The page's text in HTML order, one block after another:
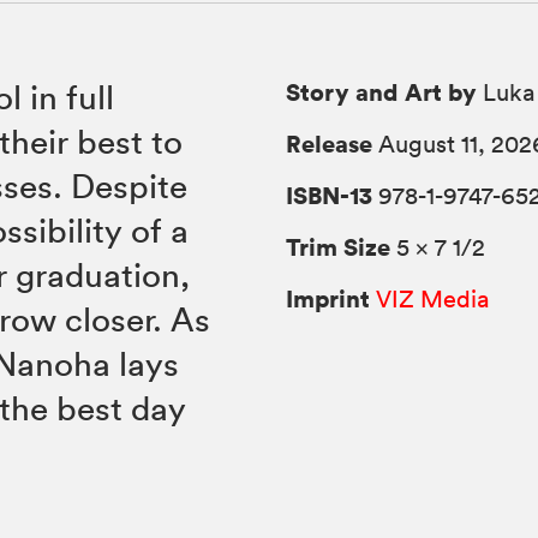
in full
best to
Despite
of a
graduation,
closer. As
lays
best day
Story and Art by
Release August 11,
ISBN-13 978-1-9747-
Trim Size 5 × 7 1/2
Imprint VIZ Media